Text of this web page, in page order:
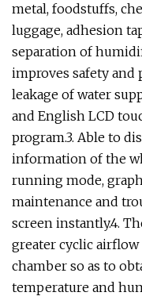
metal, foodstuffs,
luggage, adhesion
separation of
improves safety and
leakage of water
and English LCD
program.3. Able to
information of the
running mode,
maintenance and
screen instantly.4.
greater cyclic
chamber so as to
temperature and